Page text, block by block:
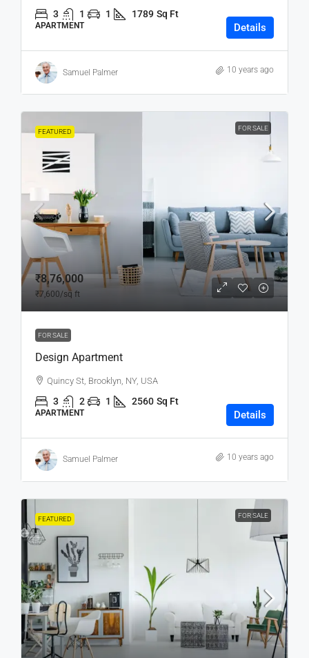
3 1 1 1789 Sq Ft
APARTMENT Details
Samuel Palmer 10 years ago
FEATURED FOR SALE
₹8,76,000
₹7,600/sq ft
FOR SALE
Design Apartment
Quincy St, Brooklyn, NY, USA
3 2 1 2560 Sq Ft
APARTMENT Details
Samuel Palmer 10 years ago
FEATURED FOR SALE